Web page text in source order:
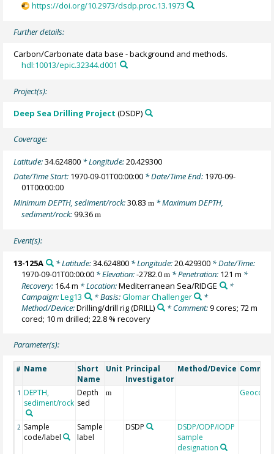
https://doi.org/10.2973/dsdp.proc.13.1973
Further details:
Carbon/Carbonate data base - background and methods.
hdl:10013/epic.32344.d001
Project(s):
Deep Sea Drilling Project (DSDP)
Coverage:
Latitude:34.624800 * Longitude:20.429300
Date/Time Start: 1970-09-01T00:00:00 * Date/Time End: 1970-09-
01T00:00:00
Minimum DEPTH, sediment/rock:30.83m * Maximum DEPTH,
sediment/rock:99.36m
Event(s):
13-125A * Latitude:34.624800* Longitude:20.429300* Date/Time:
1970-09-01T00:00:00 * Elevation:-2782.0m * Penetration: 121 m *
Recovery: 16.4 m * Location:Mediterranean Sea/RIDGE
*
Campaign:Leg13 * Basis:Glomar Challenger
*
Method/Device:Drilling/drill rig(DRILL) * Comment:9 cores; 72 m
cored; 10 m drilled; 22.8 % recovery
Parameter(s):
# Name
Short
Name
Unit Principal
Investigator
Method/Device
1 DEPTH,
sediment/rock
Depth
sed
m Geocode
2 Sample
code/label
Sample
label
DSDP
DSDP/ODP/IODP
sample
designation